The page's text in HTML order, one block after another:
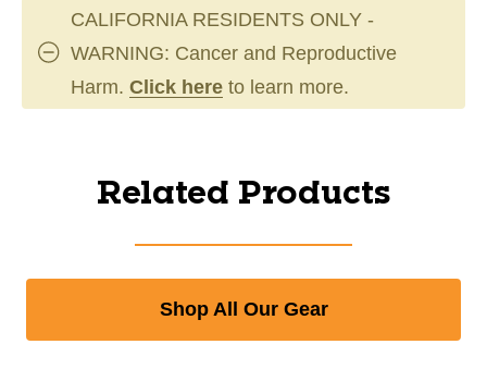
CALIFORNIA RESIDENTS ONLY -
WARNING: Cancer and Reproductive
Harm. Click here to learn more.
Related Products
Shop All Our Gear